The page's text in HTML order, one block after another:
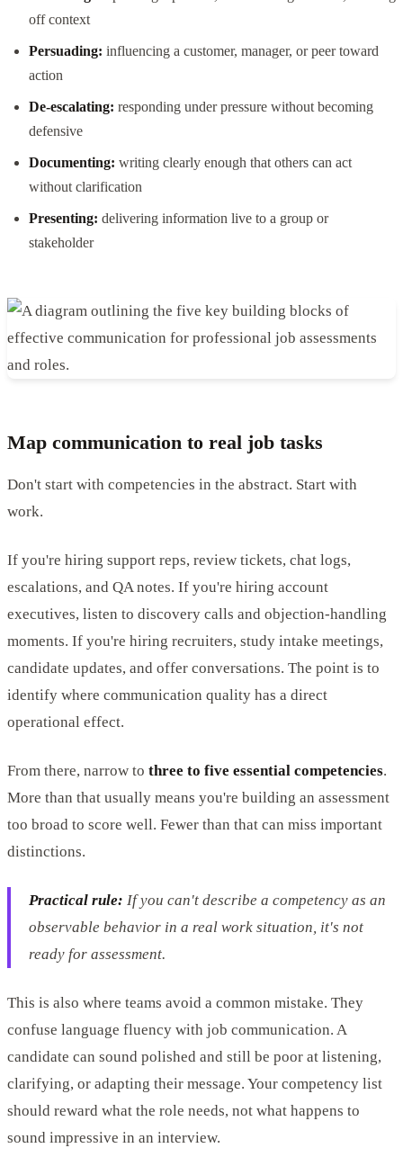
off context
Persuading: influencing a customer, manager, or peer toward
action
De-escalating: responding under pressure without becoming
defensive
Documenting: writing clearly enough that others can act
without clarification
Presenting: delivering information live to a group or
stakeholder
Map communication to real job tasks
Don't start with competencies in the abstract. Start with
work.
If you're hiring support reps, review tickets, chat logs,
escalations, and QA notes. If you're hiring account
executives, listen to discovery calls and objection-handling
moments. If you're hiring recruiters, study intake meetings,
candidate updates, and offer conversations. The point is to
identify where communication quality has a direct
operational effect.
From there, narrow to three to five essential competencies.
More than that usually means you're building an assessment
too broad to score well. Fewer than that can miss important
distinctions.
Practical rule: If you can't describe a competency as an
observable behavior in a real work situation, it's not
ready for assessment.
This is also where teams avoid a common mistake. They
confuse language fluency with job communication. A
candidate can sound polished and still be poor at listening,
clarifying, or adapting their message. Your competency list
should reward what the role needs, not what happens to
sound impressive in an interview.